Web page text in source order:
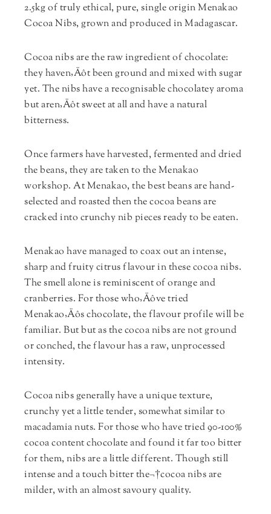
2.5kg of truly ethical, pure, single origin Menakao
Cocoa Nibs, grown and produced in Madagascar.
Cocoa nibs are the raw ingredient of chocolate:
they haven‚Äôt been ground and mixed with sugar
yet. The nibs have a recognisable chocolatey aroma
but aren‚Äôt sweet at all and have a natural
bitterness.
Once farmers have harvested, fermented and dried
the beans, they are taken to the Menakao
workshop. At Menakao, the best beans are hand-
selected and roasted then the cocoa beans are
cracked into crunchy nib pieces ready to be eaten.
Menakao have managed to coax out an intense,
sharp and fruity citrus flavour in these cocoa nibs.
The smell alone is reminiscent of orange and
cranberries. For those who‚Äôve tried
Menakao‚Äôs chocolate, the flavour profile will be
familiar. But but as the cocoa nibs are not ground
or conched, the flavour has a raw, unprocessed
intensity.
Cocoa nibs generally have a unique texture,
crunchy yet a little tender, somewhat similar to
macadamia nuts. For those who have tried 90-100%
cocoa content chocolate and found it far too bitter
for them, nibs are a little different. Though still
intense and a touch bitter the¬†cocoa nibs are
milder, with an almost savoury quality.